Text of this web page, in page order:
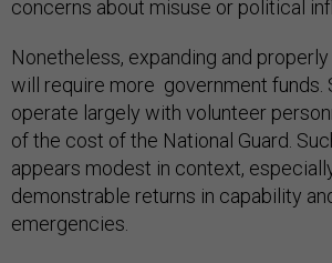
concerns about misuse or political
Nonetheless, expanding and
will require more government funds.
operate largely with volunteer
of the cost of the National Guard.
appears modest in context,
demonstrable returns in capability
emergencies.